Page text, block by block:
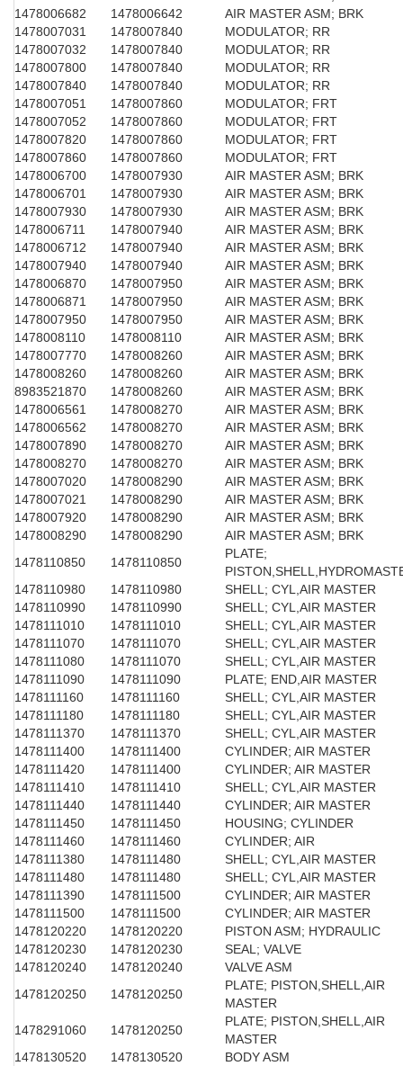
1478006682
1478006642
AIR MASTER ASM; BRK
1478007031
1478007840
MODULATOR; RR
1478007032
1478007840
MODULATOR; RR
1478007800
1478007840
MODULATOR; RR
1478007840
1478007840
MODULATOR; RR
1478007051
1478007860
MODULATOR; FRT
1478007052
1478007860
MODULATOR; FRT
1478007820
1478007860
MODULATOR; FRT
1478007860
1478007860
MODULATOR; FRT
1478006700
1478007930
AIR MASTER ASM; BRK
1478006701
1478007930
AIR MASTER ASM; BRK
1478007930
1478007930
AIR MASTER ASM; BRK
1478006711
1478007940
AIR MASTER ASM; BRK
1478006712
1478007940
AIR MASTER ASM; BRK
1478007940
1478007940
AIR MASTER ASM; BRK
1478006870
1478007950
AIR MASTER ASM; BRK
1478006871
1478007950
AIR MASTER ASM; BRK
1478007950
1478007950
AIR MASTER ASM; BRK
1478008110
1478008110
AIR MASTER ASM; BRK
1478007770
1478008260
AIR MASTER ASM; BRK
1478008260
1478008260
AIR MASTER ASM; BRK
8983521870
1478008260
AIR MASTER ASM; BRK
1478006561
1478008270
AIR MASTER ASM; BRK
1478006562
1478008270
AIR MASTER ASM; BRK
1478007890
1478008270
AIR MASTER ASM; BRK
1478008270
1478008270
AIR MASTER ASM; BRK
1478007020
1478008290
AIR MASTER ASM; BRK
1478007021
1478008290
AIR MASTER ASM; BRK
1478007920
1478008290
AIR MASTER ASM; BRK
1478008290
1478008290
AIR MASTER ASM; BRK
1478110850
1478110850
PLATE;
1478110980
1478110980
SHELL; CYL,AIR MASTER
1478110990
1478110990
SHELL; CYL,AIR MASTER
1478111010
1478111010
SHELL; CYL,AIR MASTER
1478111070
1478111070
SHELL; CYL,AIR MASTER
1478111080
1478111070
SHELL; CYL,AIR MASTER
1478111090
1478111090
PLATE; END,AIR MASTER
1478111160
1478111160
SHELL; CYL,AIR MASTER
1478111180
1478111180
SHELL; CYL,AIR MASTER
1478111370
1478111370
SHELL; CYL,AIR MASTER
1478111400
1478111400
CYLINDER; AIR MASTER
1478111420
1478111400
CYLINDER; AIR MASTER
1478111410
1478111410
SHELL; CYL,AIR MASTER
1478111440
1478111440
CYLINDER; AIR MASTER
1478111450
1478111450
HOUSING; CYLINDER
1478111460
1478111460
CYLINDER; AIR
1478111380
1478111480
SHELL; CYL,AIR MASTER
1478111480
1478111480
SHELL; CYL,AIR MASTER
1478111390
1478111500
CYLINDER; AIR MASTER
1478111500
1478111500
CYLINDER; AIR MASTER
1478120220
1478120220
PISTON ASM; HYDRAULIC
1478120230
1478120230
SEAL; VALVE
1478120240
1478120240
VALVE ASM
1478120250
1478120250
PLATE; PISTON,SHELL,AIR
MASTER
1478291060
1478120250
PLATE; PISTON,SHELL,AIR
MASTER
1478130520
1478130520
BODY ASM